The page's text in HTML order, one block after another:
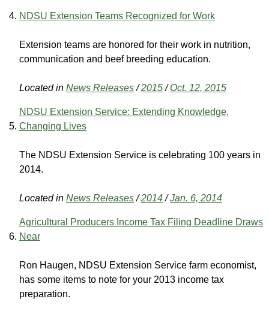
NDSU Extension Teams Recognized for Work
Extension teams are honored for their work in nutrition,
communication and beef breeding education.
Located in News Releases /2015 /Oct. 12, 2015
NDSU Extension Service: Extending Knowledge,
Changing Lives
The NDSU Extension Service is celebrating 100 years in
2014.
Located in News Releases /2014 /Jan. 6, 2014
Agricultural Producers Income Tax Filing Deadline Draws
Near
Ron Haugen, NDSU Extension Service farm economist,
has some items to note for your 2013 income tax
preparation.